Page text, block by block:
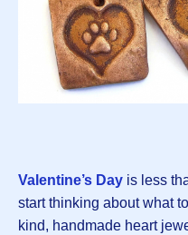
Valentine’s Day is less
start thinking about what
kind, handmade heart